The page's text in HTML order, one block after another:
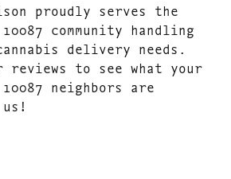
proudly serves the
community handling
delivery needs.
reviews to see what your
10087 neighbors are